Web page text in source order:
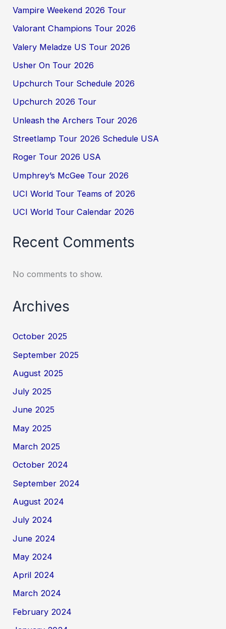
Vampire Weekend 2026 Tour
Valorant Champions Tour 2026
Valery Meladze US Tour 2026
Usher On Tour 2026
Upchurch Tour Schedule 2026
Upchurch 2026 Tour
Unleash the Archers Tour 2026
Streetlamp Tour 2026 Schedule USA
Roger Tour 2026 USA
Umphrey’s McGee Tour 2026
UCI World Tour Teams of 2026
UCI World Tour Calendar 2026
Recent Comments
No comments to show.
Archives
October 2025
September 2025
August 2025
July 2025
June 2025
May 2025
March 2025
October 2024
September 2024
August 2024
July 2024
June 2024
May 2024
April 2024
March 2024
February 2024